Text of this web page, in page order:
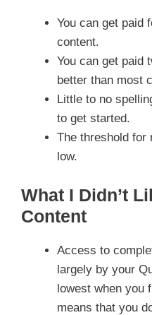
You can get paid
content.
You can get paid
better than most
Little to no
to get started.
The threshold for
low.
What I Didn’t
Content
Access to
largely by your
lowest when you
means that you